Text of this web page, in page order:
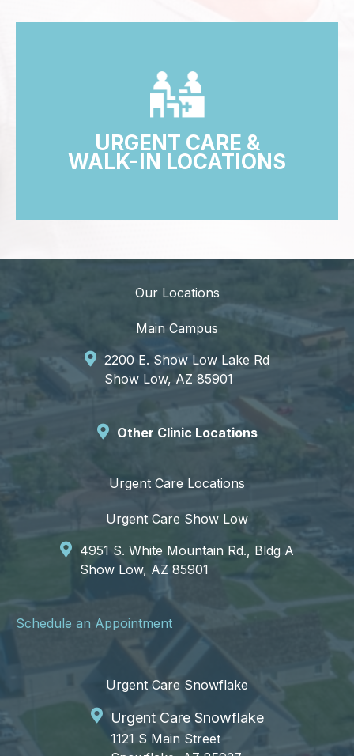
URGENT CARE &
WALK-IN LOCATIONS
Our Locations
Main Campus
2200 E. Show Low Lake Rd
Show Low, AZ 85901
Other Clinic Locations
Urgent Care Locations
Urgent Care Show Low
4951 S. White Mountain Rd., Bldg A
Show Low, AZ 85901
Schedule an Appointment
Urgent Care Snowflake
Urgent Care Snowflake
1121 S Main Street